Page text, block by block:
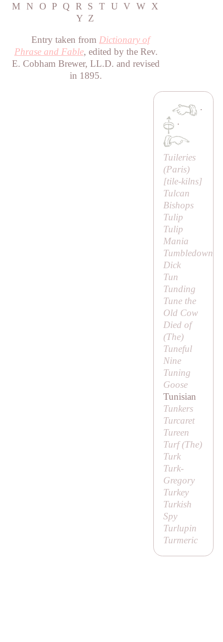
M
N O P Q R S T U V W X
Y Z
Entry taken from Dictionary of
Phrase and Fable, edited by the Rev.
E. Cobham Brewer, LL.D. and revised
in 1895.
·
·
Tuileries
(Paris)
[tile-kilns]
Tulcan
Bishops
Tulip
Tulip
Mania
Tumbledown
Dick
Tun
Tunding
Tune the
Old Cow
Died of
(The)
Tuneful
Nine
Tuning
Goose
Tunisian
Tunkers
Turcaret
Tureen
Turf (The)
Turk
Turk-
Gregory
Turkey
Turkish
Spy
Turlupin
Turmeric